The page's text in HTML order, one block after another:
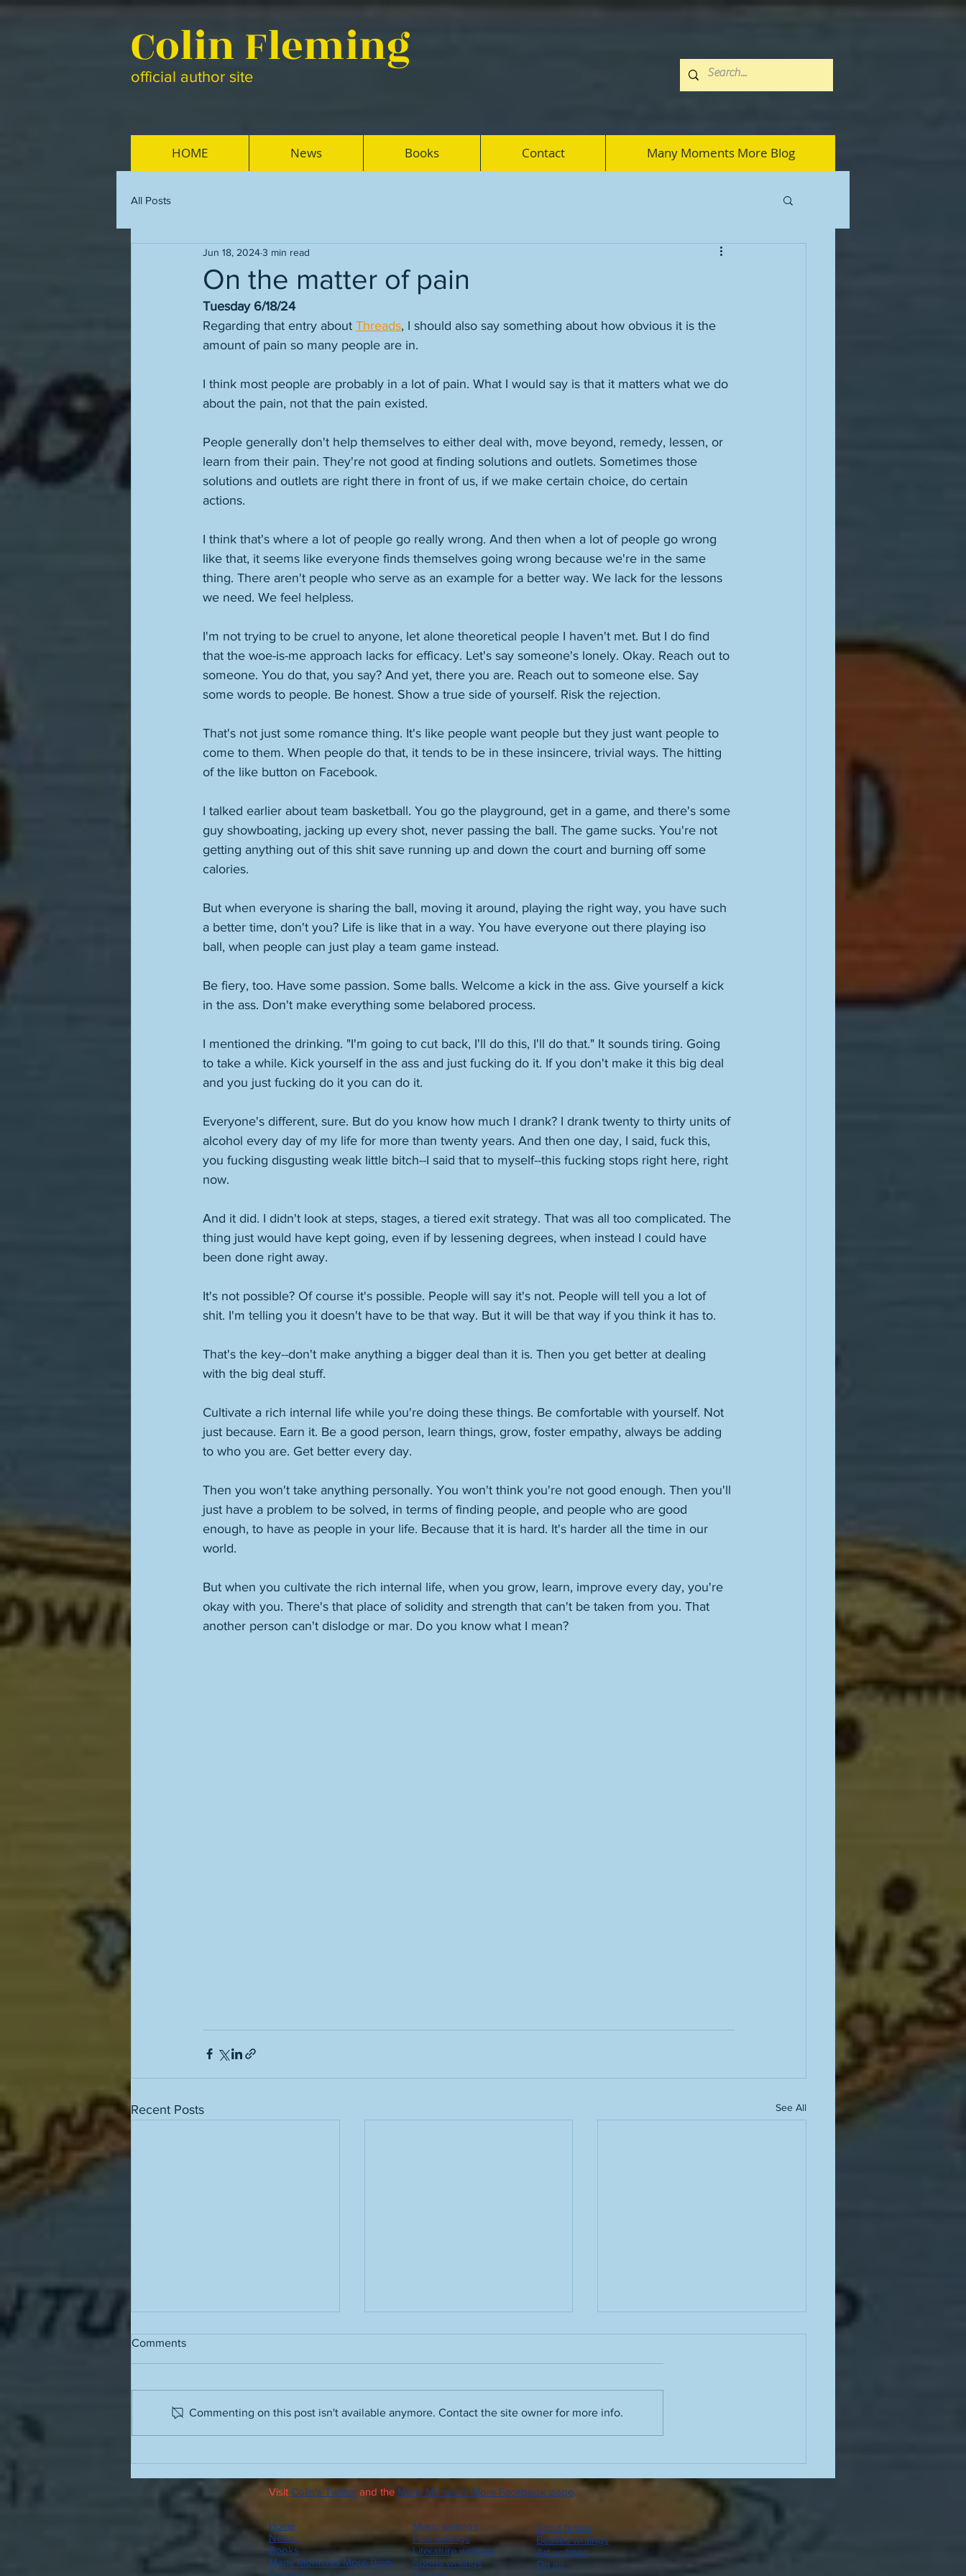
Colin Fleming
official author site
HOME News Books Contact Many Moments More Blog
All Posts
On the matter of pain
Jun 18, 20243 min read
Tuesday 6/18/24
Regarding that entry about Threads, I should also say something about how obvious it is the
amount of pain so many people are in.
I think most people are probably in a lot of pain. What I would say is that it matters what we do
about the pain, not that the pain existed.
People generally don't help themselves to either deal with, move beyond, remedy, lessen, or
learn from their pain. They're not good at finding solutions and outlets. Sometimes those
solutions and outlets are right there in front of us, if we make certain choice, do certain
actions.
I think that's where a lot of people go really wrong. And then when a lot of people go wrong
like that, it seems like everyone finds themselves going wrong because we're in the same
thing. There aren't people who serve as an example for a better way. We lack for the lessons
we need. We feel helpless.
I'm not trying to be cruel to anyone, let alone theoretical people I haven't met. But I do find
that the woe-is-me approach lacks for efficacy. Let's say someone's lonely. Okay. Reach out to
someone. You do that, you say? And yet, there you are. Reach out to someone else. Say
some words to people. Be honest. Show a true side of yourself. Risk the rejection.
That's not just some romance thing. It's like people want people but they just want people to
come to them. When people do that, it tends to be in these insincere, trivial ways. The hitting
of the like button on Facebook.
I talked earlier about team basketball. You go the playground, get in a game, and there's some
guy showboating, jacking up every shot, never passing the ball. The game sucks. You're not
getting anything out of this shit save running up and down the court and burning off some
calories.
But when everyone is sharing the ball, moving it around, playing the right way, you have such
a better time, don't you? Life is like that in a way. You have everyone out there playing iso
ball, when people can just play a team game instead.
Be fiery, too. Have some passion. Some balls. Welcome a kick in the ass. Give yourself a kick
in the ass. Don't make everything some belabored process.
I mentioned the drinking. "I'm going to cut back, I'll do this, I'll do that." It sounds tiring. Going
to take a while. Kick yourself in the ass and just fucking do it. If you don't make it this big deal
and you just fucking do it you can do it.
Everyone's different, sure. But do you know how much I drank? I drank twenty to thirty units of
alcohol every day of my life for more than twenty years. And then one day, I said, fuck this,
you fucking disgusting weak little bitch--I said that to myself--this fucking stops right here, right
now.
And it did. I didn't look at steps, stages, a tiered exit strategy. That was all too complicated. The
thing just would have kept going, even if by lessening degrees, when instead I could have
been done right away.
It's not possible? Of course it's possible. People will say it's not. People will tell you a lot of
shit. I'm telling you it doesn't have to be that way. But it will be that way if you think it has to.
That's the key--don't make anything a bigger deal than it is. Then you get better at dealing
with the big deal stuff.
Cultivate a rich internal life while you're doing these things. Be comfortable with yourself. Not
just because. Earn it. Be a good person, learn things, grow, foster empathy, always be adding
to who you are. Get better every day.
Then you won't take anything personally. You won't think you're not good enough. Then you'll
just have a problem to be solved, in terms of finding people, and people who are good
enough, to have as people in your life. Because that it is hard. It's harder all the time in our
world.
But when you cultivate the rich internal life, when you grow, learn, improve every day, you're
okay with you. There's that place of solidity and strength that can't be taken from you. That
another person can't dislodge or mar. Do you know what I mean?
Recent Posts See All
advice for how to stop
drinking; here is some good
Grass stains
Vince Guaraldi, Robert Wise's
The Haunting, enhancing
Orson Welles and Quiet,
radio, let's all go to Messiah
Comments
Commenting on this post isn't available anymore. Contact the site owner for more info.
Visit Colin's Twitter and the Many Moments More Facebook page.
Home
News
Books
Many Moments More Blog
Music writings
Film writings
Literature writings
Sports writings
Short fiction
Beatles writings
Art writings
On air